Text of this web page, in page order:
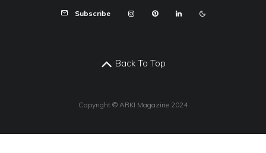
Subscribe
Back To Top
Copyright © ARKI Magazine 2024